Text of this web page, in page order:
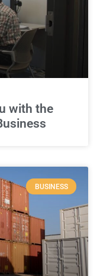
with the
BUSINESS